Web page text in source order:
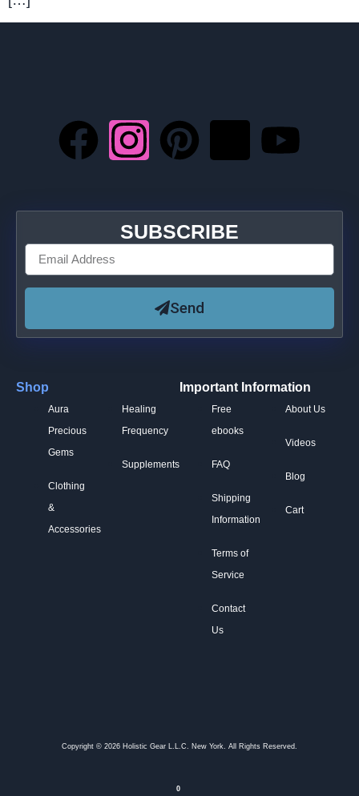
Shop
Aura
Precious
Gems
Clothing
&
Accessories
Healing
Frequency
Supplements
Important Information
Free
ebooks
FAQ
Shipping
Information
Terms of
Service
Contact
Us
About Us
Videos
Blog
Cart
SUBSCRIBE
Send
Copyright © 2026 Holistic Gear L.L.C. New York. All Rights Reserved.
0